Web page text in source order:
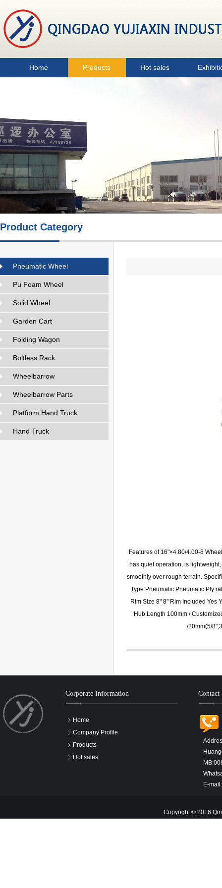
Home Products Hot sales
Product Category
Pneumatic Wheel
Pu Foam Wheel
Solid Wheel
Garden Cart
Folding Wagon
Boltless Rack
Wheelbarrow
Wheelbarrow Parts
Platform Hand Truck
Hand Truck
Features of 16"×4.80/4.00-8
has quiet operation, is
smoothly over rough terrain.
Type Pneumatic Pneumatic Ply
Rim Size 8" 8" Rim Included Yes
Hub Length 100mm /
/20mm(5/
Corporate Information
Home
Company Profile
Products
Hot sales
Contact
E-
Copyright © 2016